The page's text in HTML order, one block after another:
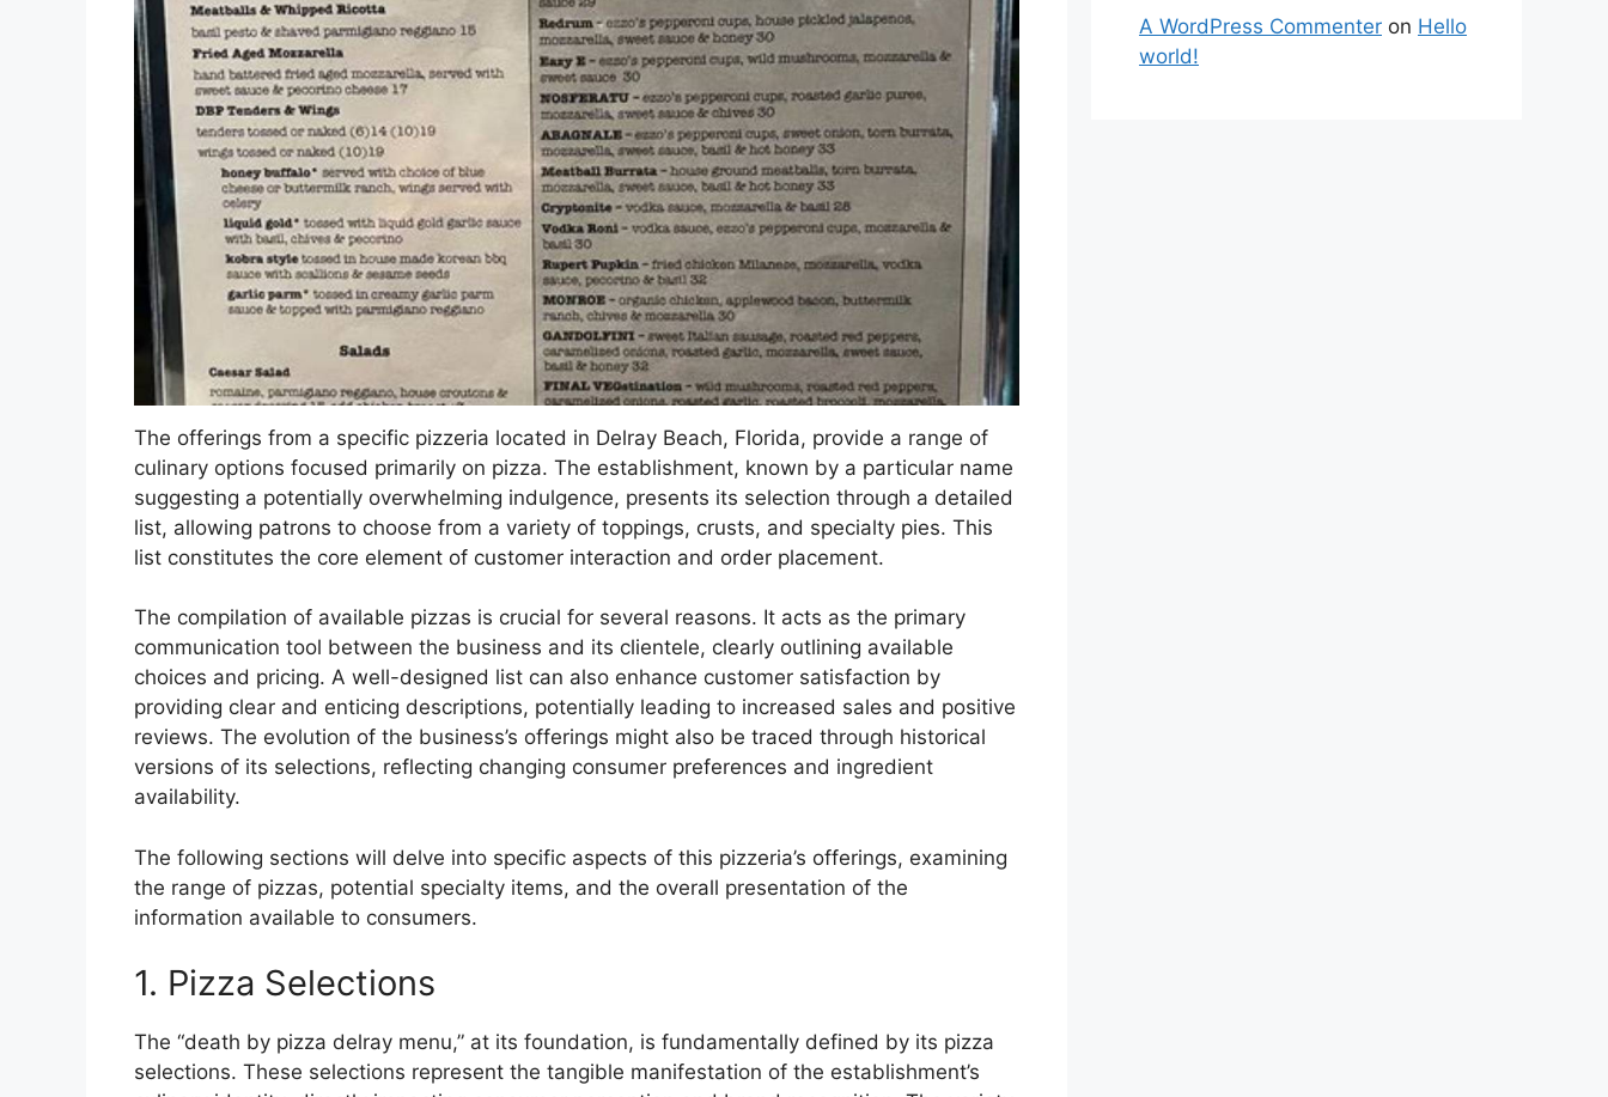
The offerings from a specific pizzeria located in Delray Beach, Florida, provide a range of
culinary options focused primarily on pizza. The establishment, known by a particular name
suggesting a potentially overwhelming indulgence, presents its selection through a detailed
list, allowing patrons to choose from a variety of toppings, crusts, and specialty pies. This
list constitutes the core element of customer interaction and order placement.
The compilation of available pizzas is crucial for several reasons. It acts as the primary
communication tool between the business and its clientele, clearly outlining available
choices and pricing. A well-designed list can also enhance customer satisfaction by
providing clear and enticing descriptions, potentially leading to increased sales and positive
reviews. The evolution of the business’s offerings might also be traced through historical
versions of its selections, reflecting changing consumer preferences and ingredient
availability.
The following sections will delve into specific aspects of this pizzeria’s offerings, examining
the range of pizzas, potential specialty items, and the overall presentation of the
information available to consumers.
1. Pizza Selections
The “death by pizza delray menu,” at its foundation, is fundamentally defined by its pizza
selections. These selections represent the tangible manifestation of the establishment’s
A WordPress Commenter on Hello
world!